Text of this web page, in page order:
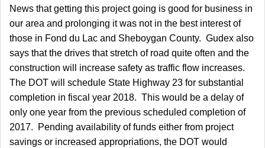
News that getting this project going is good for business in
our area and prolonging it was not in the best interest of
those in Fond du Lac and Sheboygan County. Gudex also
says that the drives that stretch of road quite often and the
construction will increase safety as traffic flow increases.
The DOT will schedule State Highway 23 for substantial
completion in fiscal year 2018. This would be a delay of
only one year from the previous scheduled completion of
2017. Pending availability of funds either from project
savings or increased appropriations, the DOT would